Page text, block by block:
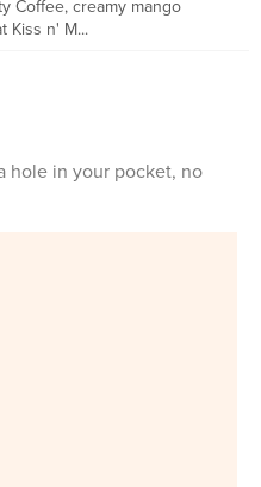
Coffee, creamy mango
Kiss n' M...
hole in your pocket, no